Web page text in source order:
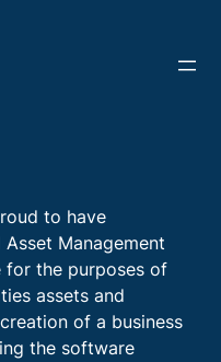
to have
Asset Management
for the purposes of
assets and
of a business
the software